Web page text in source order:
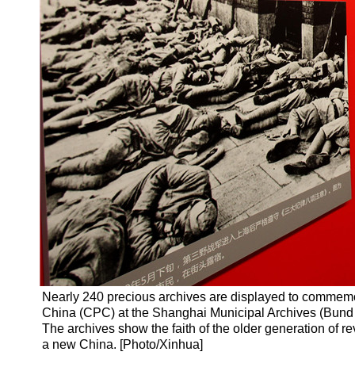
Nearly 240 precious archives are displayed to
China (CPC) at the Shanghai Municipal Archives
The archives show the faith of the older generation of
a new China. [Photo/Xinhua]